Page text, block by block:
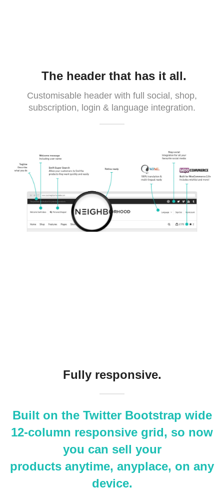
The header that has it all.
Customisable header with full social, shop,
subscription, login & language integration.
Fully responsive.
Built on the Twitter Bootstrap wide
12-column responsive grid, so now
you can sell your
products anytime, anyplace, on any
device.